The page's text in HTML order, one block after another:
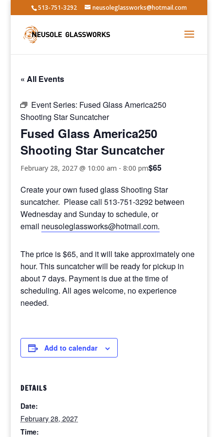
513-751-3292 neusoleglassworks@hotmail.com
« All Events
Event Series: Fused Glass America250
Shooting Star Suncatcher
Fused Glass America250
Shooting Star Suncatcher
February 28, 2027 @ 10:00 am -8:00 pm$65
Create your own fused glass Shooting Star
suncatcher. Please call 513-751-3292 between
Wednesday and Sunday to schedule, or
email neusoleglassworks@hotmail.com.
The price is $65, and it will take approximately one
hour. This suncatcher will be ready for pickup in
about 7 days. Payment is due at the time of
scheduling. All ages welcome, no experience
needed.
Add to calendar
DETAILS
Date:
February 28, 2027
Time: